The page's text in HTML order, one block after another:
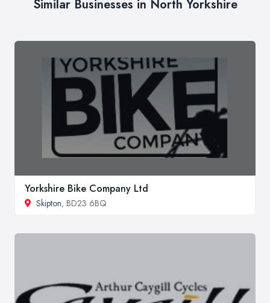
Similar Businesses in North Yorkshire
Yorkshire Bike Company Ltd
Skipton, BD23 6BQ